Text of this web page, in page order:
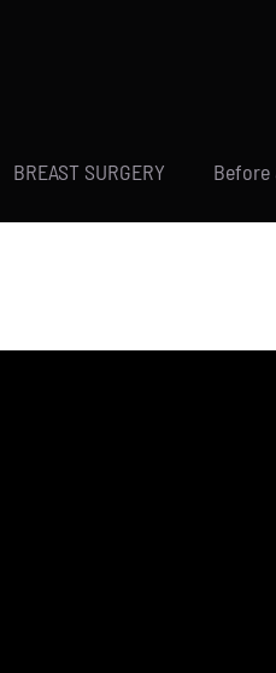
BREAST SURGERY